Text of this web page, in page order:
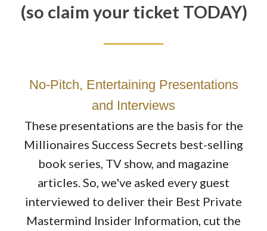
(so claim your ticket TODAY)
No-Pitch, Entertaining Presentations
and Interviews
These presentations are the basis for the
Millionaires Success Secrets best-selling
book series, TV show, and magazine
articles. So, we've asked every guest
interviewed to deliver their Best Private
Mastermind Insider Information, cut the